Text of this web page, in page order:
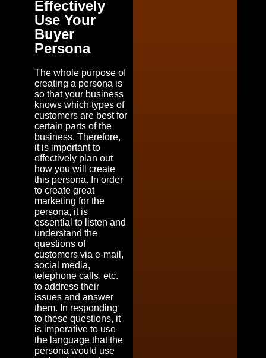
Effectively
Use Your
Buyer
Persona
The whole purpose of
creating a persona is
so that your business
knows which types of
customers are best for
certain parts of the
business. Therefore,
it is important to
effectively plan out
how you will create
this persona. In order
to create great
marketing for the
persona, it is
essential to listen and
understand the
questions of
customers via e-mail,
social media,
telephone calls, etc.
to address their
issues and answer
them. In responding
to these questions, it
is imperative to use
the language that the
persona would use